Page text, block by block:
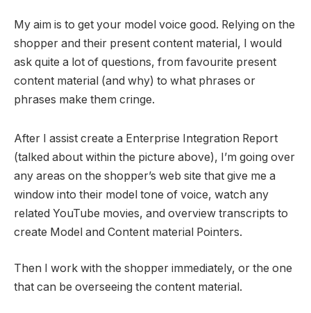
My aim is to get your model voice good. Relying on the
shopper and their present content material, I would
ask quite a lot of questions, from favourite present
content material (and why) to what phrases or
phrases make them cringe.
After I assist create a Enterprise Integration Report
(talked about within the picture above), I’m going over
any areas on the shopper’s web site that give me a
window into their model tone of voice, watch any
related YouTube movies, and overview transcripts to
create Model and Content material Pointers.
Then I work with the shopper immediately, or the one
that can be overseeing the content material.